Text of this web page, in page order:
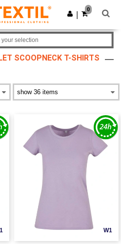
Get the app
0
SCOOPNECK T-SHIRTS
your selection
W1